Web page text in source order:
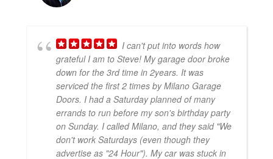
I can't put into words how
grateful I am to Steve! My garage door broke
down for the 3rd time in 2years. It was
serviced the first 2 times by Milano Garage
Doors. I had a Saturday planned of many
errands to run before my son's birthday party
on Sunday. I called Milano, and they said "We
don't work Saturdays (even though they
advertise as "24 Hour"). My car was stuck in